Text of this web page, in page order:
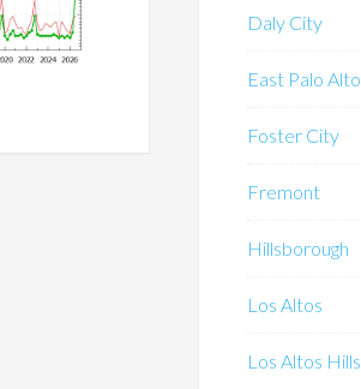
Daly City
East Palo Alto
Foster City
Fremont
Hillsborough
Los Altos
Los Altos Hills